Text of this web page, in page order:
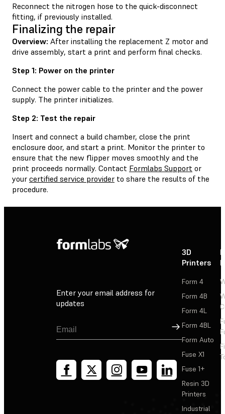
Reconnect the nitrogen hose to the quick-disconnect
fitting, if previously installed.
Finalizing the repair
Overview: After installing the replacement Z motor and
drive assembly, start a print and perform final checks.
Step 1: Power on the printer
Connect the power cable to the printer and the power
supply. The printer initializes.
Step 2: Test the repair
Insert and connect a build chamber, close the print
enclosure door, and start a print. Monitor the printer to
ensure that the new flipper moves smoothly and the
print proceeds normally. Contact Formlabs Support or
your certified service provider to share the results of the
procedure.
Enter your email address for
updates
Sign Up
3D
Printers
Form 4
Form 4B
Form 4L
Form 4BL
Form Auto
Fuse X1
Fuse 1+
Resin 3D
Printers
Industrial